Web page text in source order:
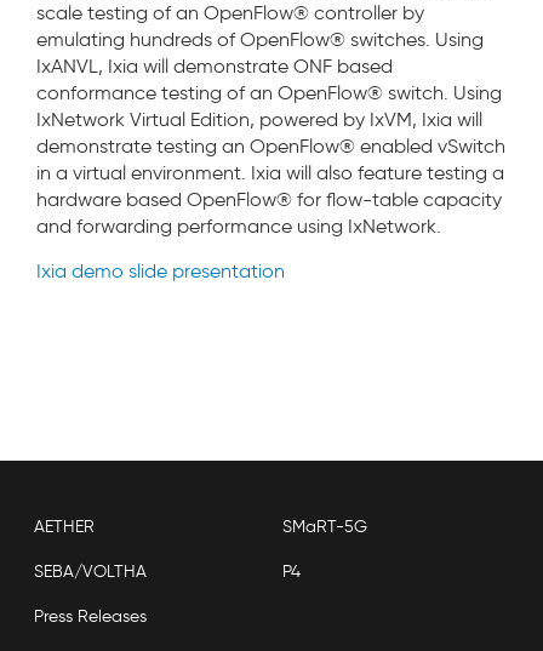
scale testing of an OpenFlow® controller by
emulating hundreds of OpenFlow® switches. Using
IxANVL, Ixia will demonstrate ONF based
conformance testing of an OpenFlow® switch. Using
IxNetwork Virtual Edition, powered by IxVM, Ixia will
demonstrate testing an OpenFlow® enabled vSwitch
in a virtual environment. Ixia will also feature testing a
hardware based OpenFlow® for flow-table capacity
and forwarding performance using IxNetwork.
Ixia demo slide presentation
AETHER SMaRT-5G
SEBA/VOLTHA P4
Press Releases